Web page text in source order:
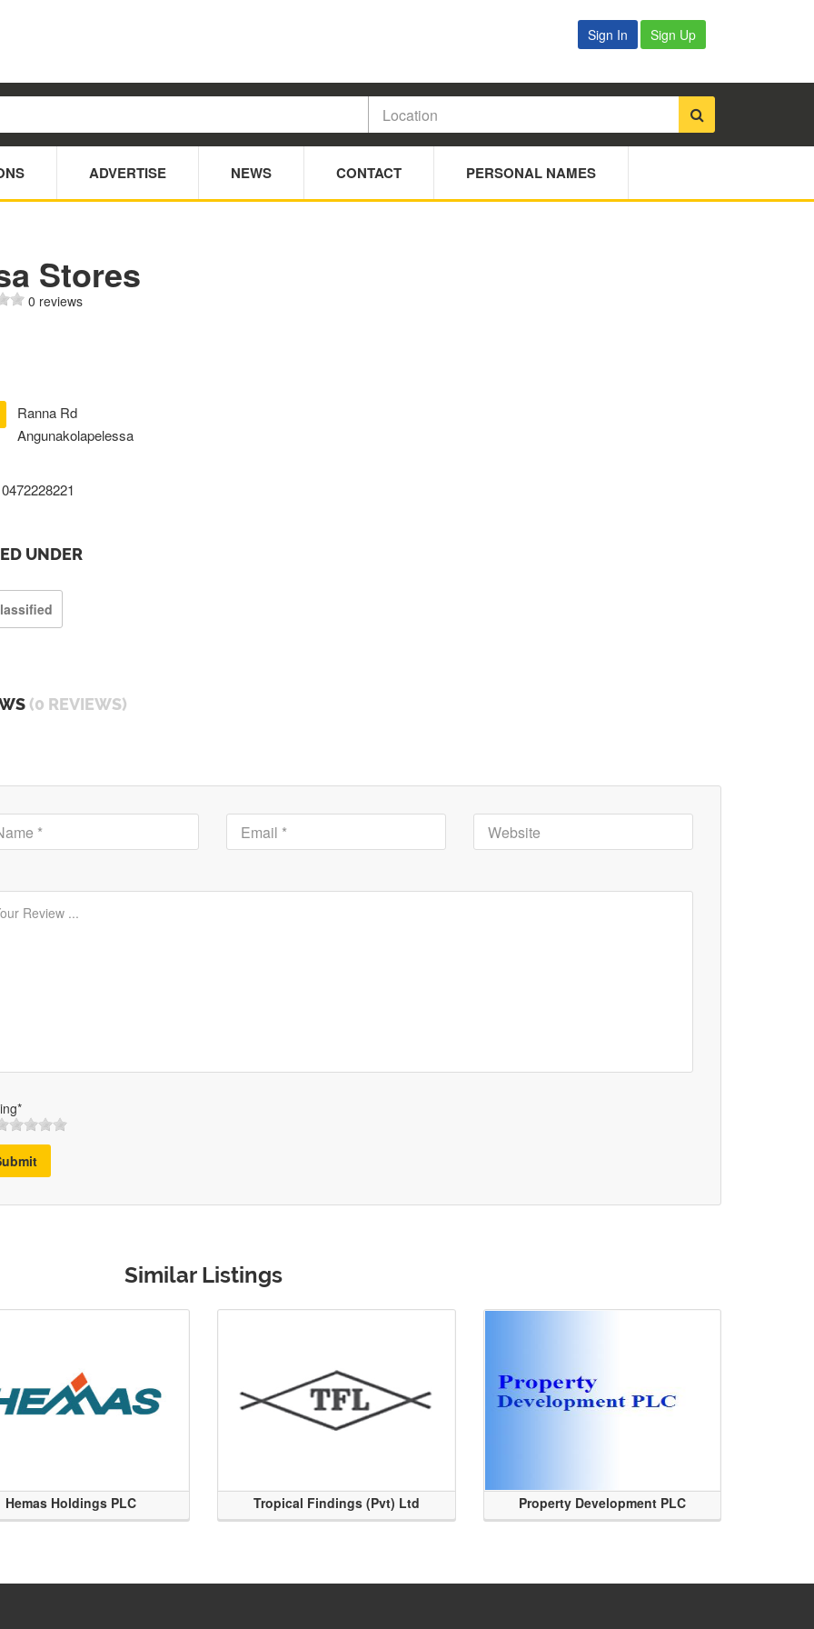
Sign In Sign Up
ADVERTISE NEWS CONTACT PERSONAL NAMES
Stores
0 reviews
Ranna Rd
Angunakolapelessa
0472228221
UNDER
(0 REVIEWS)
Similar Listings
Hemas Holdings PLC Tropical Findings (Pvt) Ltd Property Development PLC